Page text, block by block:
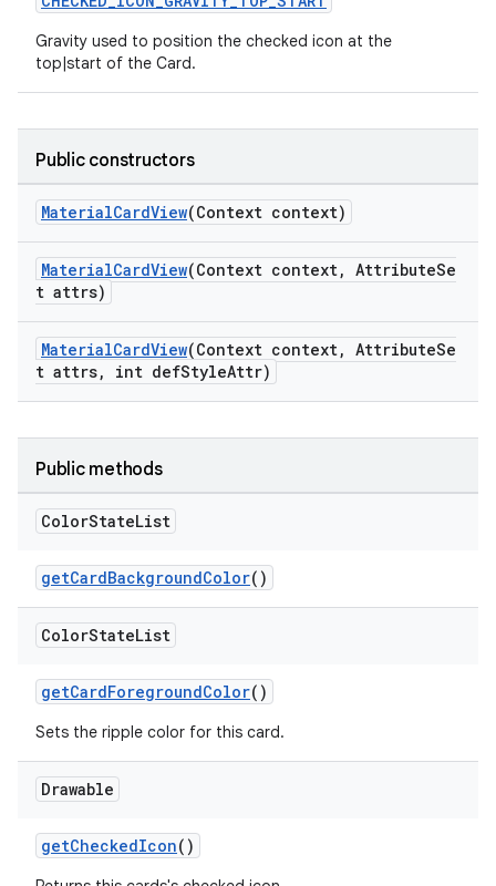
Gravity used to position the checked icon at the
top|start of the Card.
Public constructors
MaterialCardView(Context context)
MaterialCardView(Context context, AttributeSe
t attrs)
MaterialCardView(Context context, AttributeSe
t attrs, int defStyleAttr)
Public methods
ColorStateList
getCardBackgroundColor()
ColorStateList
getCardForegroundColor()
Sets the ripple color for this card.
Drawable
getCheckedIcon()